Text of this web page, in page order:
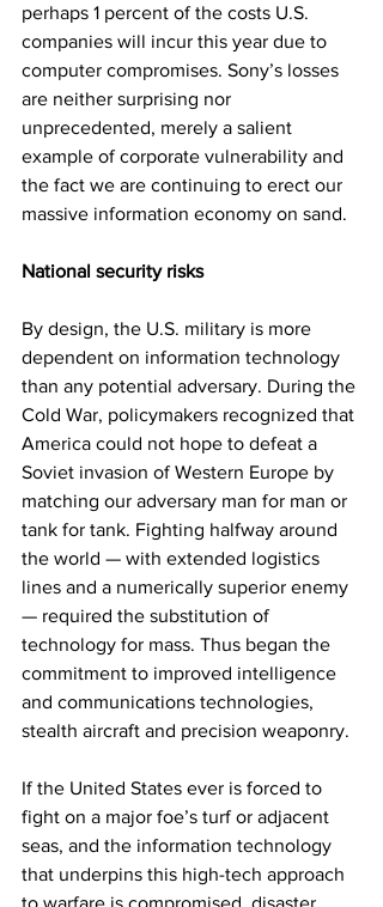
perhaps 1 percent of the costs U.S.
companies will incur this year due to
computer compromises. Sony’s losses
are neither surprising nor
unprecedented, merely a salient
example of corporate vulnerability and
the fact we are continuing to erect our
massive information economy on sand.
National security risks
By design, the U.S. military is more
dependent on information technology
than any potential adversary. During the
Cold War, policymakers recognized that
America could not hope to defeat a
Soviet invasion of Western Europe by
matching our adversary man for man or
tank for tank. Fighting halfway around
the world — with extended logistics
lines and a numerically superior enemy
— required the substitution of
technology for mass. Thus began the
commitment to improved intelligence
and communications technologies,
stealth aircraft and precision weaponry.
If the United States ever is forced to
fight on a major foe’s turf or adjacent
seas, and the information technology
that underpins this high-tech approach
to warfare is compromised, disaster